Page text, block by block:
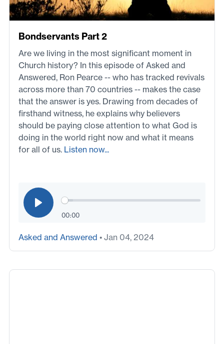
Bondservants Part 2
Are we living in the most significant moment in
Church history? In this episode of Asked and
Answered, Ron Pearce -- who has tracked revivals
across more than 70 countries -- makes the case
that the answer is yes. Drawing from decades of
firsthand witness, he explains why believers
should be paying close attention to what God is
doing in the world right now and what it means
for all of us. Listen now...
00:00
Asked and Answered • Jan 04, 2024